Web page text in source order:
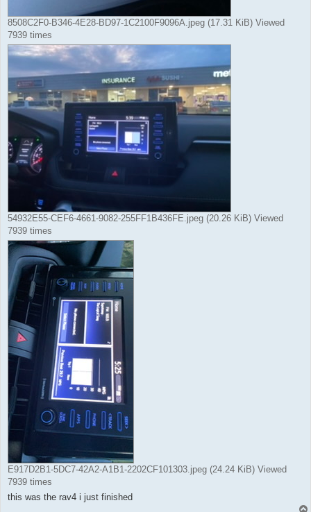
8508C2F0-B346-4E28-BD97-1C2100F9096A.jpeg (17.31 KiB) Viewed
7939 times
54932E55-CEF6-4661-9082-255FF1B436FE.jpeg (20.26 KiB) Viewed
7939 times
E917D2B1-5DC7-42A2-A1B1-2202CF101303.jpeg (24.24 KiB) Viewed
7939 times
this was the rav4 i just finished